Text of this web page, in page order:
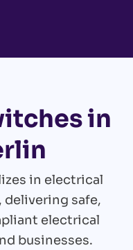
in
in electrical
delivering safe,
electrical
businesses.